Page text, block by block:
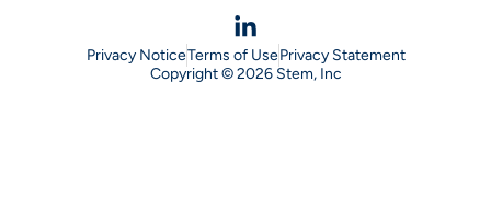
Copyright © 2026 Stem, Inc
Privacy NoticeTerms of UsePrivacy Statement